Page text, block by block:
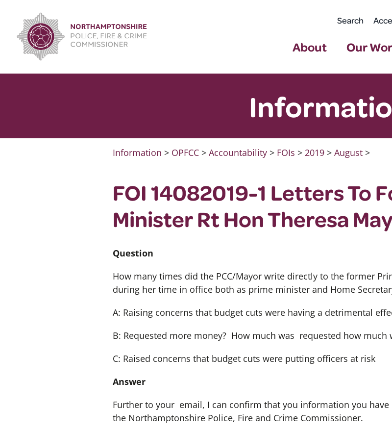
content
Search
About Our
Information > OPFCC >Accountability > FOIs >2019 >August >
FOI 14082019-1 Letters To
Minister Rt Hon Theresa
Question
How many times did the PCC/Mayor write directly to the former
during her time in office both as prime minister and Home
A: Raising concerns that budget cuts were having a detrimental
B: Requested more money? How much was requested how much
C: Raised concerns that budget cuts were putting officers at risk
Answer
Further to your email, I can confirm that you information you
the Northamptonshire Police, Fire and Crime Commissioner.